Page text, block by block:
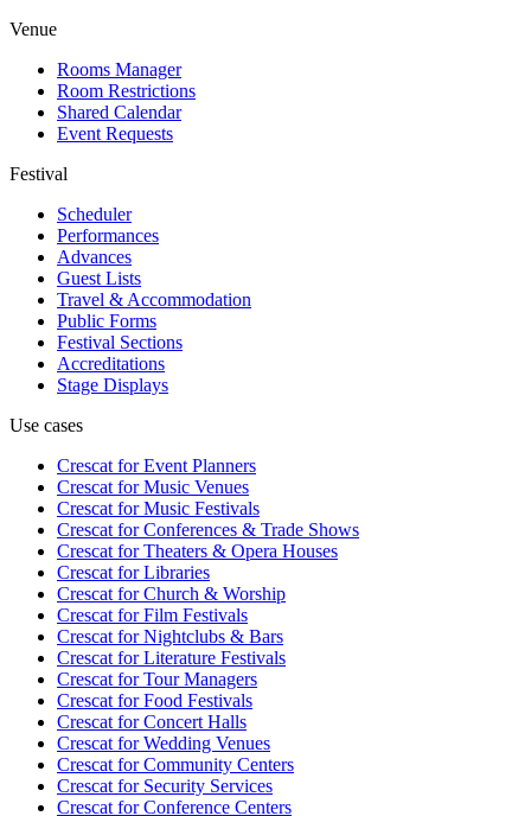
Venue
Rooms Manager
Room Restrictions
Shared Calendar
Event Requests
Festival
Scheduler
Performances
Advances
Guest Lists
Travel & Accommodation
Public Forms
Festival Sections
Accreditations
Stage Displays
Use cases
Crescat forEvent Planners
Crescat forMusic Venues
Crescat forMusic Festivals
Crescat forConferences & Trade Shows
Crescat forTheaters & Opera Houses
Crescat forLibraries
Crescat forChurch & Worship
Crescat forFilm Festivals
Crescat forNightclubs & Bars
Crescat forLiterature Festivals
Crescat forTour Managers
Crescat forFood Festivals
Crescat forConcert Halls
Crescat forWedding Venues
Crescat forCommunity Centers
Crescat forSecurity Services
Crescat forConference Centers